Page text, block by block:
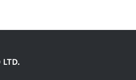
LTD.